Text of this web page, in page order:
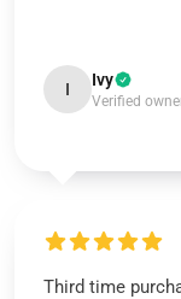
I Ivy
Verified
Third time